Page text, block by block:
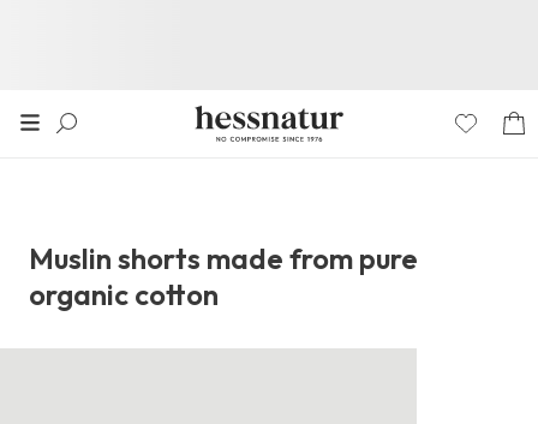
Muslin shorts made from pure
organic cotton